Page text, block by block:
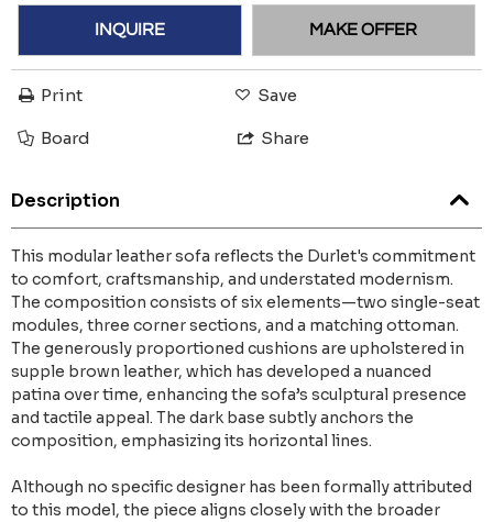
INQUIRE MAKE OFFER
Print Save
Board Share
Description
This modular leather sofa reflects the Durlet's commitment
to comfort, craftsmanship, and understated modernism.
The composition consists of six elements—two single-seat
modules, three corner sections, and a matching ottoman.
The generously proportioned cushions are upholstered in
supple brown leather, which has developed a nuanced
patina over time, enhancing the sofa’s sculptural presence
and tactile appeal. The dark base subtly anchors the
composition, emphasizing its horizontal lines.
Although no specific designer has been formally attributed
to this model, the piece aligns closely with the broader